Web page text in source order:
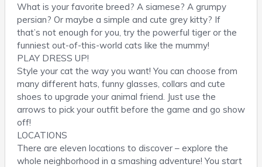
What is your favorite breed? A siamese? A grumpy
persian? Or maybe a simple and cute grey kitty? If
that’s not enough for you, try the powerful tiger or the
funniest out-of-this-world cats like the mummy!
PLAY DRESS UP!
Style your cat the way you want! You can choose from
many different hats, funny glasses, collars and cute
shoes to upgrade your animal friend. Just use the
arrows to pick your outfit before the game and go show
off!
LOCATIONS
There are eleven locations to discover – explore the
whole neighborhood in a smashing adventure! You start